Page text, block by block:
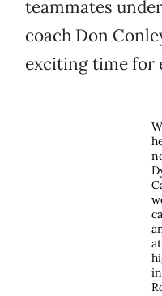
teammates
coach Don
exciting time for
in